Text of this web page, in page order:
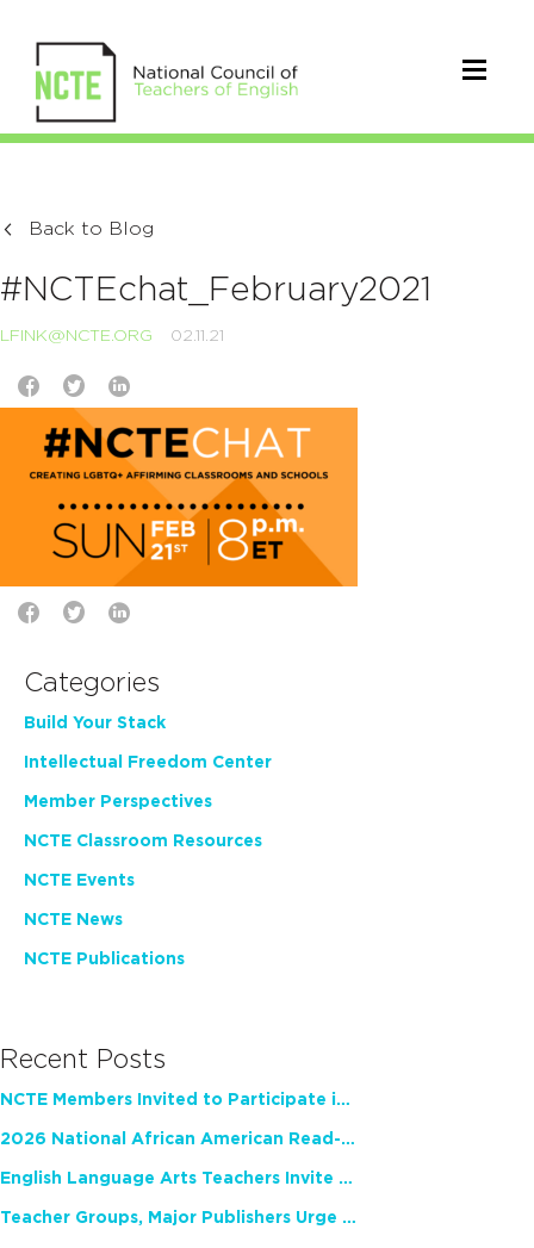
Back to Blog
#NCTEchat_February2021
LFINK@NCTE.ORG 02.11.21
Categories
Build Your Stack
Intellectual Freedom Center
Member Perspectives
NCTE Classroom Resources
NCTE Events
NCTE News
NCTE Publications
Recent Posts
NCTE Members Invited to Participate in Study of Teacher Experience
2026 National African American Read-In Receives High Marks
English Language Arts Teachers Invite Feedback on Working Framework for Responsible AI Use in Classrooms and Schools
Teacher Groups, Major Publishers Urge Lawmakers to Protect Freedom to Read